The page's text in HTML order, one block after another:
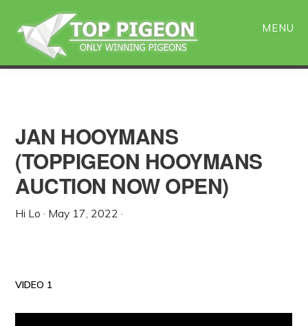
main
primary
sidebar
MENU
JAN HOOYMANS
(TOPPIGEON HOOYMANS
AUCTION NOW OPEN)
Hi Lo · May 17, 2022 ·
VIDEO 1